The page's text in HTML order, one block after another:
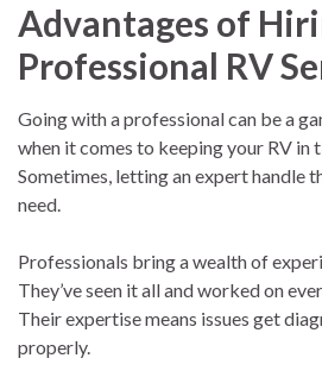
Advantages of
Professional RV
Going with a professional can be a
when it comes to keeping your RV in
Sometimes, letting an expert handle
need.
Professionals bring a wealth of
They’ve seen it all and worked on
Their expertise means issues get
properly.